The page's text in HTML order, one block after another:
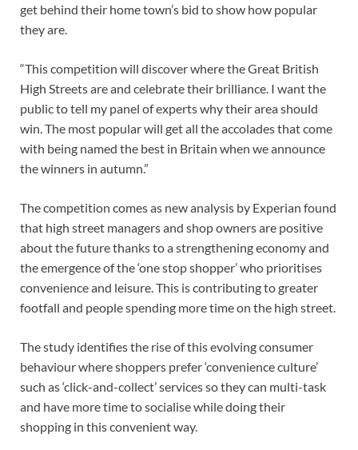
get behind their home town’s bid to show how popular
they are.
“This competition will discover where the Great British
High Streets are and celebrate their brilliance. I want the
public to tell my panel of experts why their area should
win. The most popular will get all the accolades that come
with being named the best in Britain when we announce
the winners in autumn.”
The competition comes as new analysis by Experian found
that high street managers and shop owners are positive
about the future thanks to a strengthening economy and
the emergence of the ‘one stop shopper’ who prioritises
convenience and leisure. This is contributing to greater
footfall and people spending more time on the high street.
The study identifies the rise of this evolving consumer
behaviour where shoppers prefer ‘convenience culture’
such as ‘click-and-collect’ services so they can multi-task
and have more time to socialise while doing their
shopping in this convenient way.